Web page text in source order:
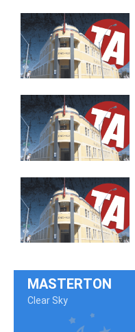
MASTERTON
Clear Sky